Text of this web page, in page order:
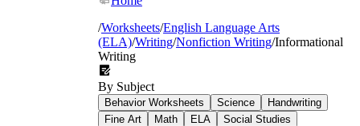
Thesis construction:Students write
/Worksheets/English Language Arts
(ELA)/Writing/Nonfiction Writing/Informational
Writing
By Subject
Behavior Worksheets Science
Handwriting
Fine Art
Math ELA Social Studies